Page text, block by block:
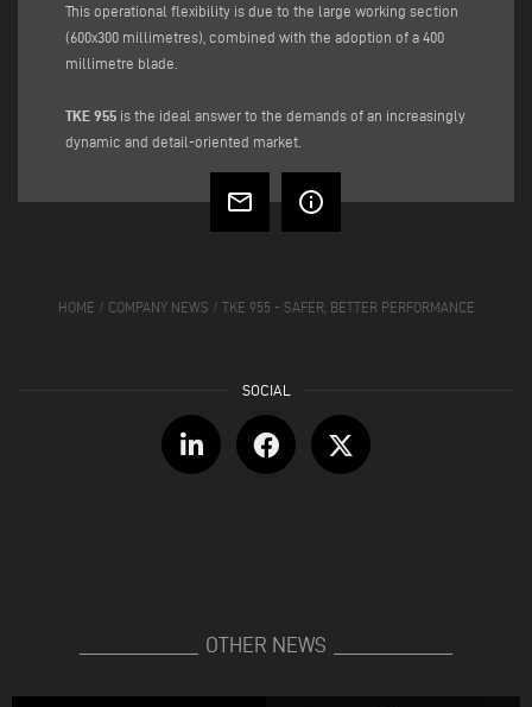
This operational flexibility is due to the large working section
(600x300 millimetres), combined with the adoption of a 400
millimetre blade.
TKE 955 is the ideal answer to the demands of an increasingly
dynamic and detail-oriented market.
mail_outline info_outline
HOME / COMPANY NEWS / TKE 955 - SAFER, BETTER PERFORMANCE
OTHER NEWS